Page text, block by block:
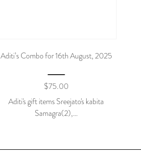
Aditi’s Combo for 16th August, 2025
$75.00
Aditi's gift items Sreejato's kabita
Samagra(2),…